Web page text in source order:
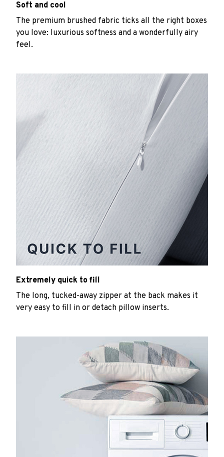
Soft and cool
The premium brushed fabric ticks all the right boxes
you love: luxurious softness and a wonderfully airy
feel.
Extremely quick to fill
The long, tucked-away zipper at the back makes it
very easy to fill in or detach pillow inserts.